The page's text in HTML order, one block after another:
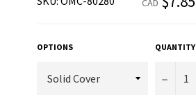
CAD price
OPTIONS QUANTITY
−